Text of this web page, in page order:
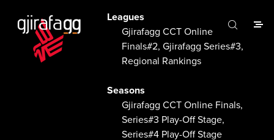
Leagues
Gjirafagg CCT Online
Finals#2, Gjirafagg Series#3,
Regional Rankings
Seasons
Gjirafagg CCT Online Finals,
Series#3 Play-Off Stage,
Series#4 Play-Off Stage